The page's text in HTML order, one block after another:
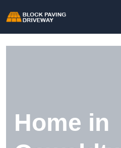
Home in